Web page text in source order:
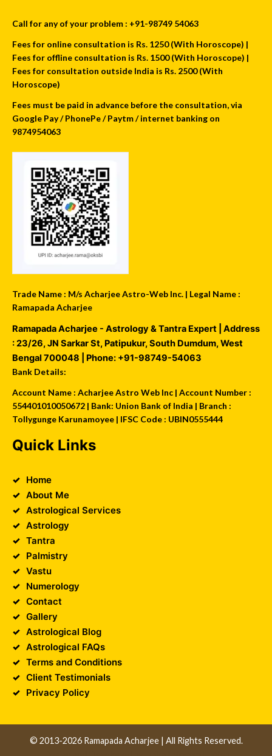
Call for any of your problem : +91-98749 54063
Fees for online consultation is Rs. 1250 (With Horoscope) |
Fees for offline consultation is Rs. 1500 (With Horoscope) |
Fees for consultation outside India is Rs. 2500 (With
Horoscope)
Fees must be paid in advance before the consultation, via
Google Pay / PhonePe / Paytm / internet banking on
9874954063
Trade Name : M/s Acharjee Astro-Web Inc. | Legal Name :
Ramapada Acharjee
Ramapada Acharjee - Astrology & Tantra Expert | Address
:23/26, JN Sarkar St, Patipukur,South Dumdum,West
Bengal 700048 | Phone: +91-98749-54063
Bank Details:
Account Name : Acharjee Astro Web Inc | Account Number :
554401010050672 | Bank: Union Bank of India | Branch :
Tollygunge Karunamoyee | IFSC Code : UBIN0555444
Quick Links
Home
About Me
Astrological Services
Astrology
Tantra
Palmistry
Vastu
Numerology
Contact
Gallery
Astrological Blog
Astrological FAQs
Terms and Conditions
Client Testimonials
Privacy Policy
© 2013-2026 Ramapada Acharjee | All Rights Reserved.